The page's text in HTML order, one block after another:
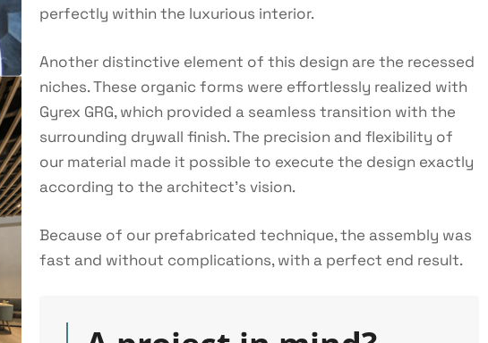
perfectly within the luxurious interior.
Another distinctive element of this design are the recessed
niches. These organic forms were effortlessly realized with
Gyrex GRG, which provided a seamless transition with the
surrounding drywall finish. The precision and flexibility of
our material made it possible to execute the design exactly
according to the architect's vision.
Because of our prefabricated technique, the assembly was
fast and without complications, with a perfect end result.